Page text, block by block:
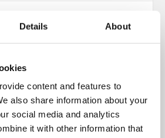
Details About
content and features to
also share information about your
social media and analytics
it with other information that
Next]
ProductConfigurator